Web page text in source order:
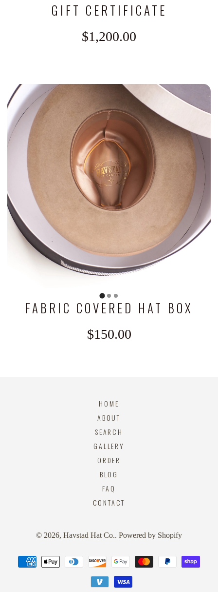
GIFT CERTIFICATE
$1,200.00
FABRIC COVERED HAT BOX
$150.00
HOME
ABOUT
SEARCH
GALLERY
ORDER
BLOG
FAQ
CONTACT
© 2026, Havstad Hat Co.. Powered by Shopify
Payment
methods